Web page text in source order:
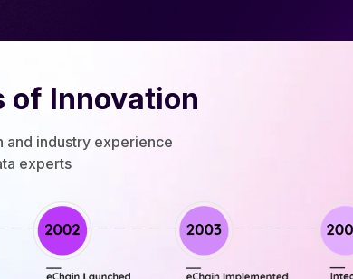
of Innovation
and industry experience
experts